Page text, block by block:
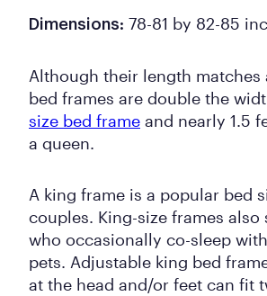
Dimensions: 78-81 by 82-85
Although their length matches
bed frames are double the
size bed frame and nearly 1.5
a queen.
A king frame is a popular bed
couples. King-size frames also
who occasionally co-sleep
pets. Adjustable king bed
at the head and/or feet can fit